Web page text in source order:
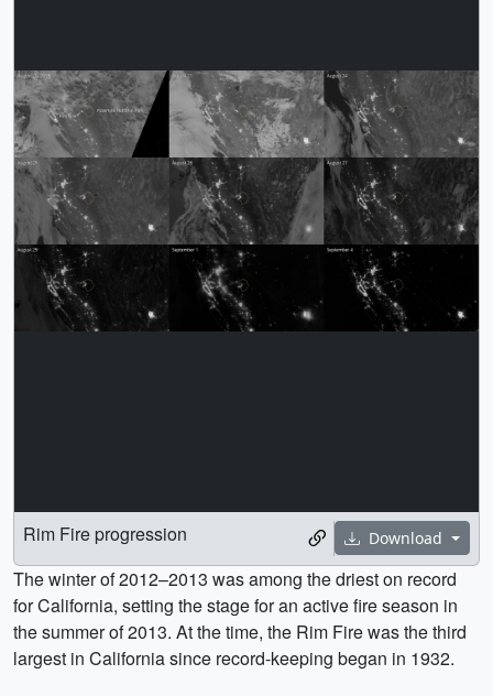
Download
Rim Fire progression
The winter of 2012–2013 was among the driest on record
for California, setting the stage for an active fire season in
the summer of 2013. At the time, the Rim Fire was the third
largest in California since record-keeping began in 1932.